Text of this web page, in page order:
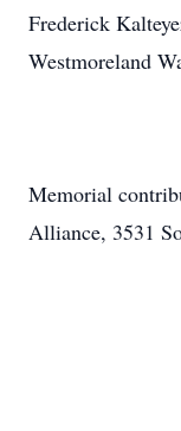
Frederick
Westmoreland
Memorial
Alliance, 3531